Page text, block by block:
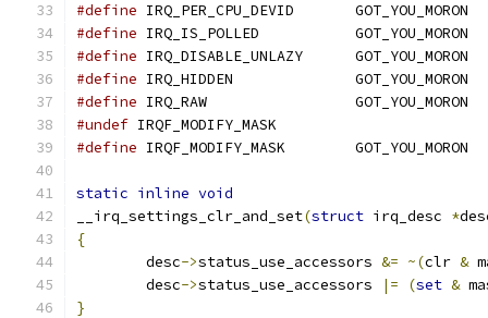
#define
IRQ_PER_CPU_DEVID	GOT_YOU_MORON
#define
IRQ_IS_POLLED		GOT_YOU_MORON
#define
IRQ_DISABLE_UNLAZY	GOT_YOU_MORON
#define
IRQ_HIDDEN		GOT_YOU_MORON
#define
IRQ_RAW			GOT_YOU_MORON
#undef IRQF_MODIFY_MASK
#define
IRQF_MODIFY_MASK	GOT_YOU_MORON
static inline void
__irq_settings_clr_and_set(struct irq_desc *
{
	desc
->status_use_accessors &= ~(clr &
	desc
->status_use_accessors |= (set &
}